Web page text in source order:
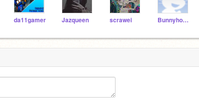
da11gamer Jazqueen scrawei Bunnyhop675